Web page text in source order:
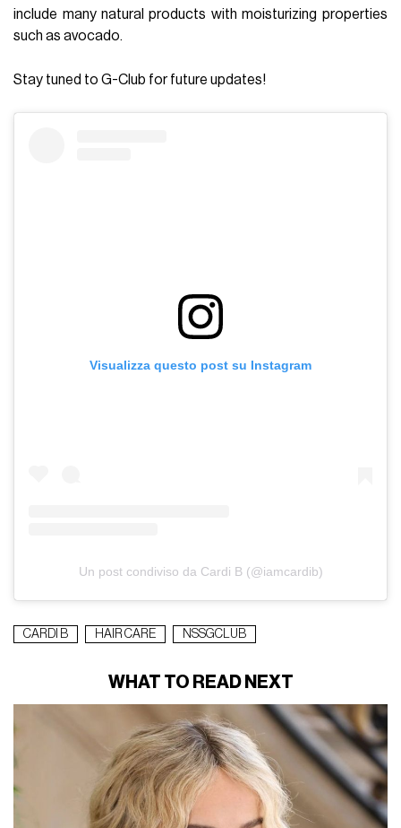
include many natural products with moisturizing properties
such as avocado.
Stay tuned to G-Club for future updates!
Visualizza questo post su Instagram
Un post condiviso da Cardi B (@iamcardib)
CARDI B HAIR CARE NSSGCLUB
WHAT TO READ NEXT